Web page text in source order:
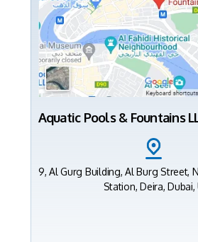
Aquatic Pools & Fountains
9, Al Gurg Building, Al Burg Street,
Station, Deira, Dubai,